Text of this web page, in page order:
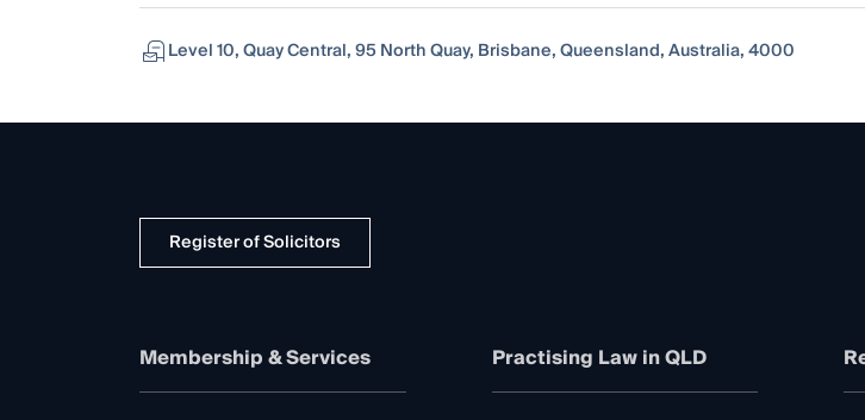
Level 10, Quay Central, 95 North Quay, Brisbane, Queensland, Australia, 4000
Register of Solicitors
Membership & Services Practising Law in QLD